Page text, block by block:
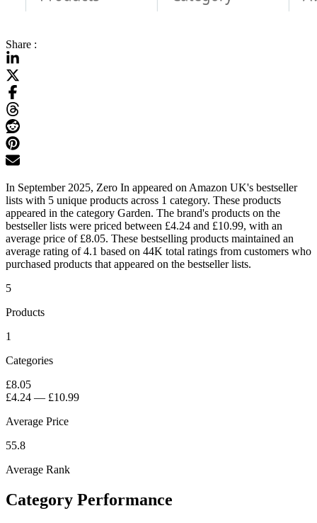
Share :
In September 2025, Zero In appeared on Amazon UK's bestseller
lists with 5 unique products across 1 category. These products
appeared in the category Garden. The brand's products on the
bestseller lists were priced between £4.24 and £10.99, with an
average price of £8.05. These bestselling products maintained an
average rating of 4.1 based on 44K total ratings from customers who
purchased products that appeared on the bestseller lists.
5
Products
1
Categories
£8.05
£4.24 — £10.99
Average Price
55.8
Average Rank
Category Performance